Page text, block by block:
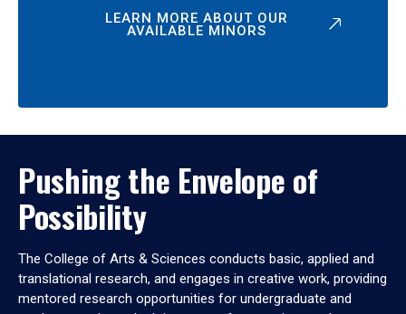
LEARN MORE ABOUT OUR
AVAILABLE MINORS
Pushing the Envelope of
Possibility
The College of Arts & Sciences conducts basic, applied and
translational research, and engages in creative work, providing
mentored research opportunities for undergraduate and